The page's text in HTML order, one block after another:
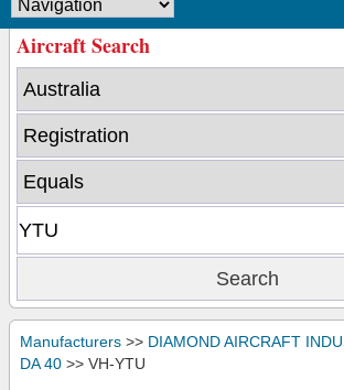
Aircraft Search
Manufacturers >> DIAMOND AIRCRAFT
DA 40 >> VH-YTU